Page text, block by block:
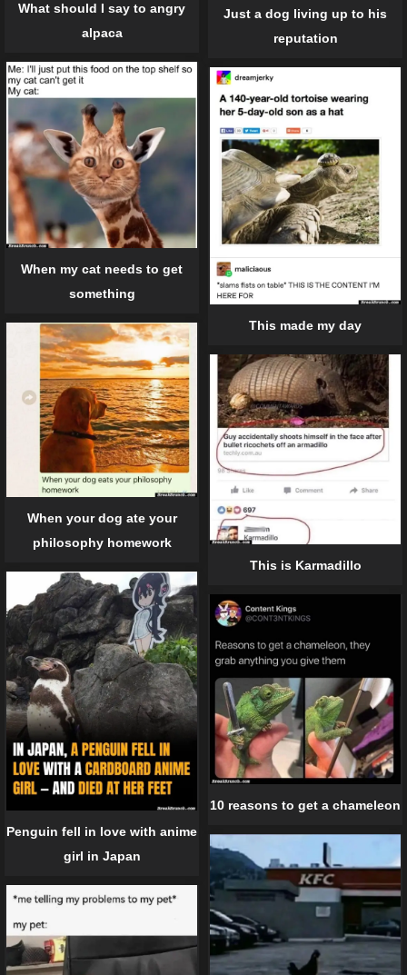
Just a dog living up to his
reputation
What should I say to angry
alpaca
When my cat needs to get
something
This made my day
When your dog ate your
philosophy homework
This is Karmadillo
Penguin fell in love with anime
girl in Japan
10 reasons to get a chameleon